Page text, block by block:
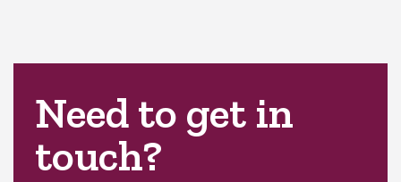
Need to get in
touch?